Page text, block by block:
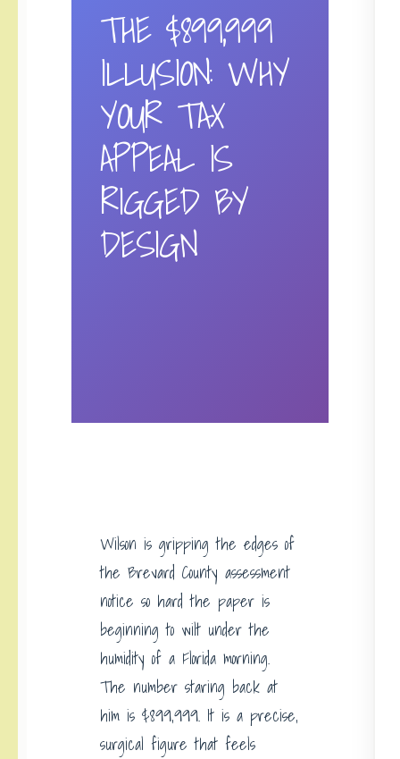
THE $899,999
ILLUSION: WHY
YOUR TAX
APPEAL IS
RIGGED BY
DESIGN
Wilson is gripping the edges of
the Brevard County assessment
notice so hard the paper is
beginning to wilt under the
humidity of a Florida morning.
The number staring back at
him is $899,999. It is a precise,
surgical figure that feels